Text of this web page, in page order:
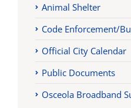
Animal Shelter
Code Enforcement/
Official City Calendar
Public Documents
Osceola Broadband